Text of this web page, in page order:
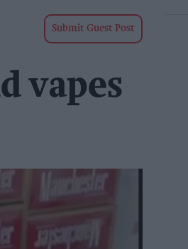
Submit Guest Post
vapes